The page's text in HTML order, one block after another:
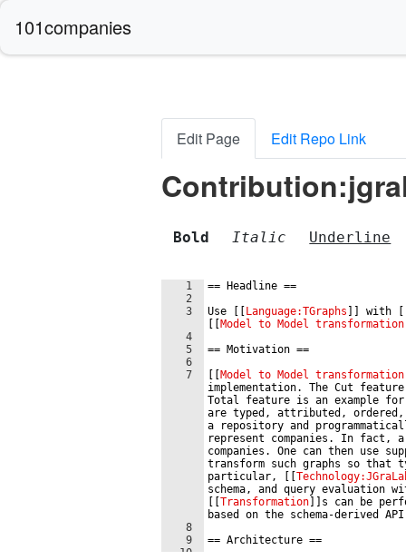
101companies
Edit Page Edit Repo Link
Bold Italic Underline
1
2
3
4
5
6
7
8
9
10
== Headline ==
Use
Language:TGraphs with
Model to Model transformation
== Motivation ==
Model to Model transformation
implementation. The Cut
Total feature is an example
are typed, attributed, ordered,
a repository and
represent companies. In fact,
companies. One can then use
transform such graphs so that
particular,
[[
schema, and query evaluation
[[Transformation
s can be
based on the schema-derived
== Architecture ==